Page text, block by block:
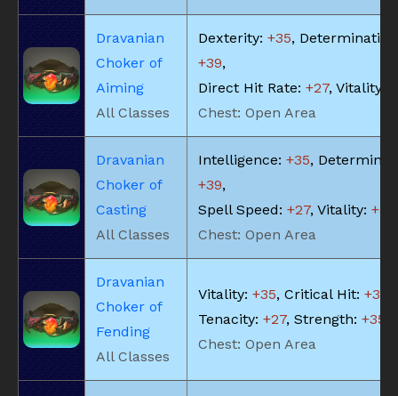
Dravanian
Choker of
Aiming
All Classes
Dexterity: +35,
+39,
Direct Hit Rate: +27, Vitality:
Chest: Open Area
Dravanian
Choker of
Casting
All Classes
Intelligence: +35,
+39,
Spell Speed: +27, Vitality: +32
Chest: Open Area
Dravanian
Choker of
Fending
All Classes
Vitality: +35, Critical Hit: +39
Tenacity: +27, Strength: +35
Chest: Open Area